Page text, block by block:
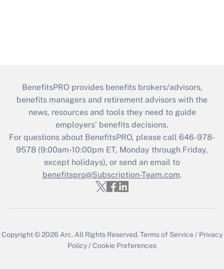
BenefitsPRO provides benefits brokers/advisors,
benefits managers and retirement advisors with the
news, resources and tools they need to guide
employers’ benefits decisions.
For questions about BenefitsPRO, please call 646-978-
9578 (9:00am-10:00pm ET, Monday through Friday,
except holidays), or send an email to
benefitspro@Subscription-Team.com.
Copyright © 2026 Arc. All Rights Reserved.Terms of Service / Privacy
Policy /Cookie Preferences